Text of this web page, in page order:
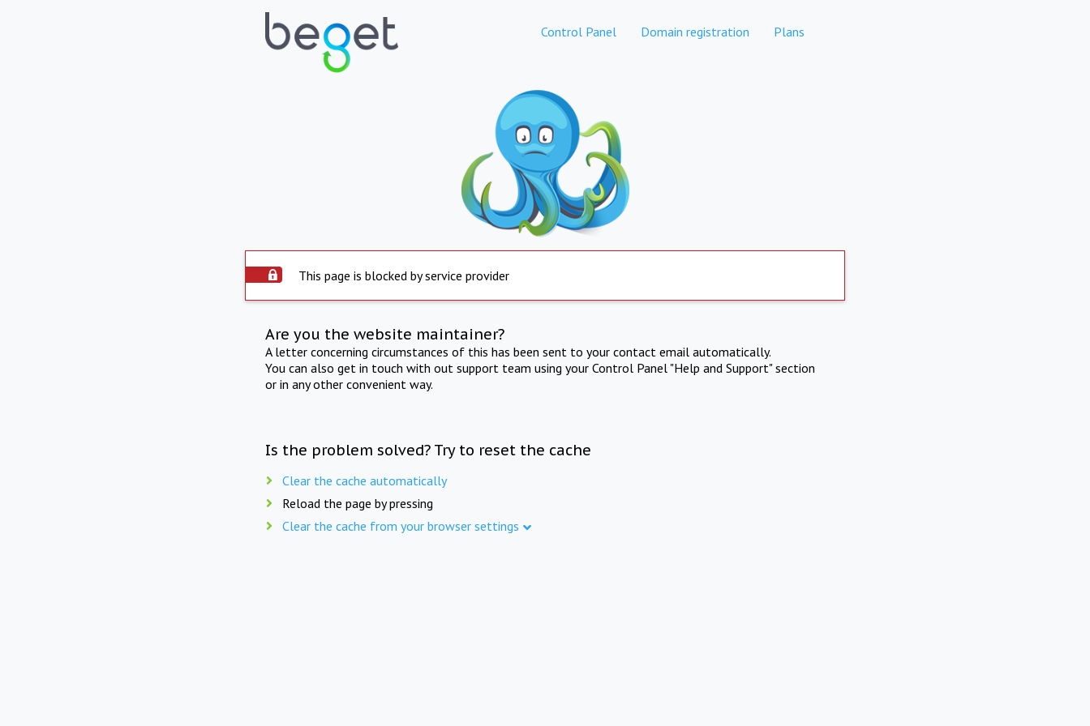
Control Panel Domain registration Plans
This page is blocked by service provider
Are you the website maintainer?
A letter concerning circumstances of this has been sent to your contact email automatically.
You can also get in touch with out support team using your Control Panel "Help and Support" section
or in any other convenient way.
Is the problem solved? Try to reset the cache
Clear the cache automatically
Reload the page by pressing
Clear the cache from your browser settings